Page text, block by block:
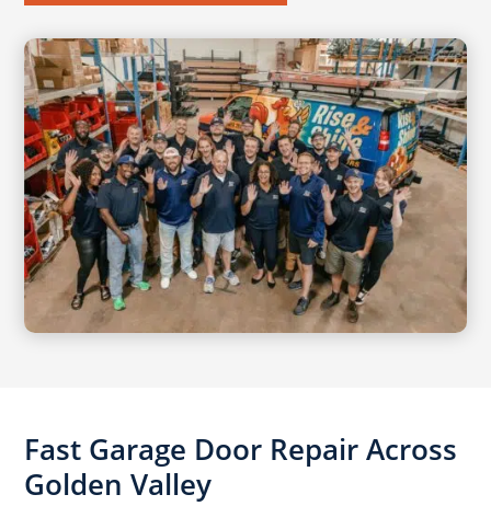
Fast Garage Door Repair Across
Golden Valley